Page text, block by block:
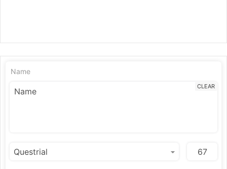
Name
CLEAR